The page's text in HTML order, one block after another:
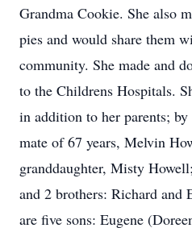
Grandma Cookie. She also
pies and would share them
community. She made and
to the Childrens Hospitals.
in addition to her parents;
mate of 67 years, Melvin
granddaughter, Misty
and 2 brothers: Richard
are five sons: Eugene